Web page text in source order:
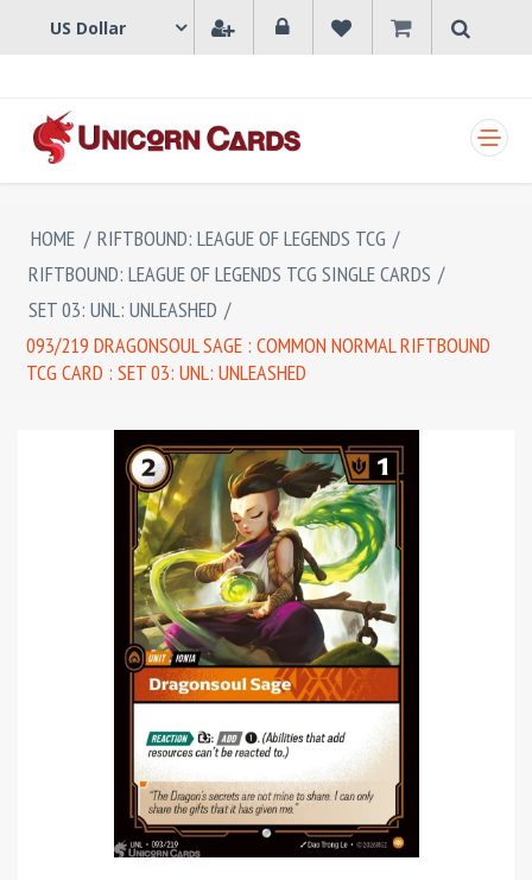
HOME / RIFTBOUND: LEAGUE OF LEGENDS TCG /
RIFTBOUND: LEAGUE OF LEGENDS TCG SINGLE CARDS /
SET 03: UNL: UNLEASHED /
093/219 DRAGONSOUL SAGE : COMMON NORMAL RIFTBOUND
TCG CARD : SET 03: UNL: UNLEASHED